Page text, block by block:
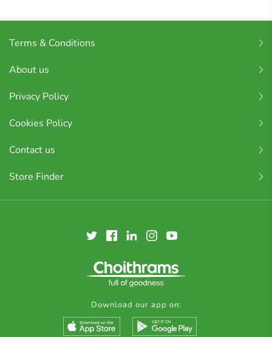
Terms & Conditions
About us
Privacy Policy
Cookies Policy
Contact us
Store Finder
Download our app on: